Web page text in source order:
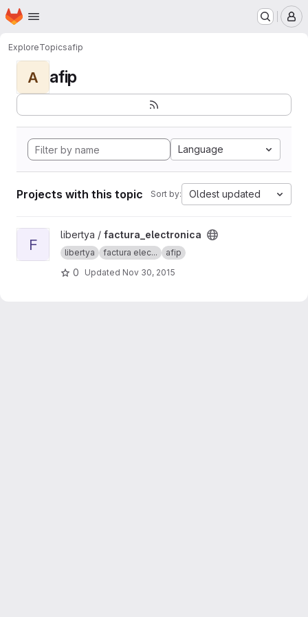
Skip to main content
Homepage
ExploreTopicsafip
A afip
Language
Projects with this topic Sort by: Oldest updated
View factura_electronica project
F
libertya / factura_electronica
libertya factura elec... afip
0 Updated Nov 30, 2015